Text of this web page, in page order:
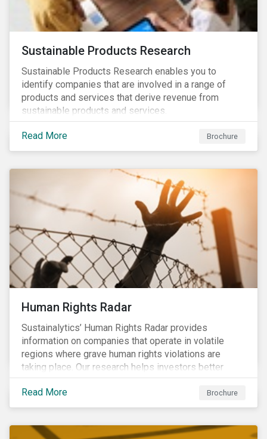
Sustainable Products Research
Sustainable Products Research enables you to
identify companies that are involved in a range of
products and services that derive revenue from
sustainable products and services.
Read More Brochure
Human Rights Radar
Sustainalytics’ Human Rights Radar provides
information on companies that operate in volatile
regions where grave human rights violations are
taking place. Our research helps investors better
understand the nature, impact and extent of
companies’ activities as well as how well they are
managing relevant risks. Download the brochure to
Read More Brochure